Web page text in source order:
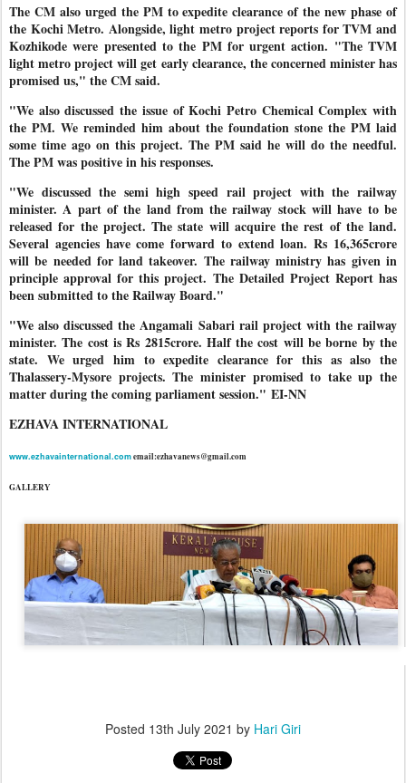
The CM also urged the PM to expedite clearance of the new phase of
the Kochi Metro. Alongside, light metro project reports for TVM and
Kozhikode were presented to the PM for urgent action. "The TVM
light metro project will get early clearance, the concerned minister has
promised us," the CM said.
"We also discussed the issue of Kochi Petro Chemical Complex with
the PM. We reminded him about the foundation stone the PM laid
some time ago on this project. The PM said he will do the needful.
The PM was positive in his responses.
"We discussed the semi high speed rail project with the railway
minister. A part of the land from the railway stock will have to be
released for the project. The state will acquire the rest of the land.
Several agencies have come forward to extend loan. Rs 16,365crore
will be needed for land takeover. The railway ministry has given in
principle approval for this project. The Detailed Project Report has
been submitted to the Railway Board."
"We also discussed the Angamali Sabari rail project with the railway
minister. The cost is Rs 2815crore. Half the cost will be borne by the
state. We urged him to expedite clearance for this as also the
Thalassery-Mysore projects. The minister promised to take up the
matter during the coming parliament session." EI-NN
EZHAVA INTERNATIONAL
www.ezhavainternational.comemail:ezhavanews@gmail.com
GALLERY
Posted 13th July 2021 by Hari Giri